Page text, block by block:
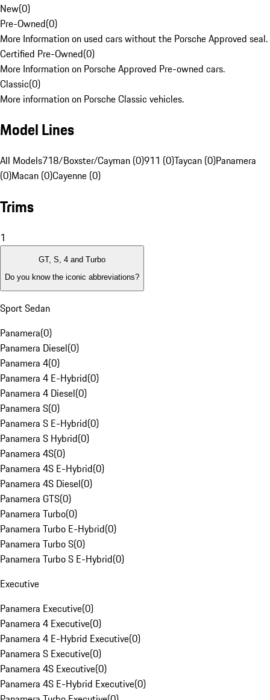
New(0)
Pre-Owned(0)
More Information on used cars without the Porsche Approved seal.
Certified Pre-Owned(0)
More Information on Porsche Approved Pre-owned cars.
Classic(0)
More information on Porsche Classic vehicles.
Model Lines
All Models718/Boxster/Cayman (0)911 (0)Taycan (0)Panamera
(0)Macan (0)Cayenne (0)
Trims
1
GT, S, 4 and Turbo
Do you know the iconic abbreviations?
Sport Sedan
Panamera(0)
Panamera Diesel(0)
Panamera 4(0)
Panamera 4 E-Hybrid(0)
Panamera 4 Diesel(0)
Panamera S(0)
Panamera S E-Hybrid(0)
Panamera S Hybrid(0)
Panamera 4S(0)
Panamera 4S E-Hybrid(0)
Panamera 4S Diesel(0)
Panamera GTS(0)
Panamera Turbo(0)
Panamera Turbo E-Hybrid(0)
Panamera Turbo S(0)
Panamera Turbo S E-Hybrid(0)
Executive
Panamera Executive(0)
Panamera 4 Executive(0)
Panamera 4 E-Hybrid Executive(0)
Panamera S Executive(0)
Panamera 4S Executive(0)
Panamera 4S E-Hybrid Executive(0)